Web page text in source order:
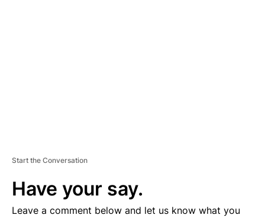
Start the Conversation
Have your say.
Leave a comment below and let us know what you